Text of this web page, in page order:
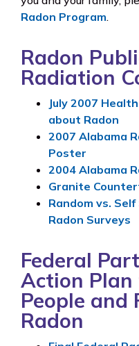
Radon Program.
Radon
Radiation
July 2007
about Radon
2007 Alabama
Poster
2004 Alabama
Granite
Random vs.
Radon Surveys
Federal
Action
People and
Radon